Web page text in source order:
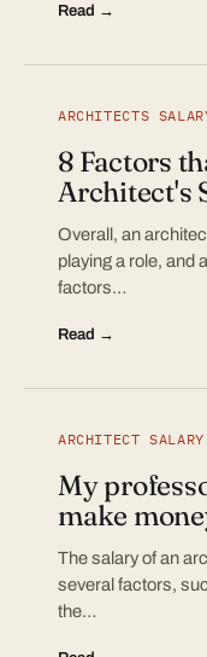
Read →
ARCHITECTS
8 Factors
Architect's
Overall, an
playing a role, and
factors…
Read →
ARCHITECT
My
make
The salary of an
several factors,
the…